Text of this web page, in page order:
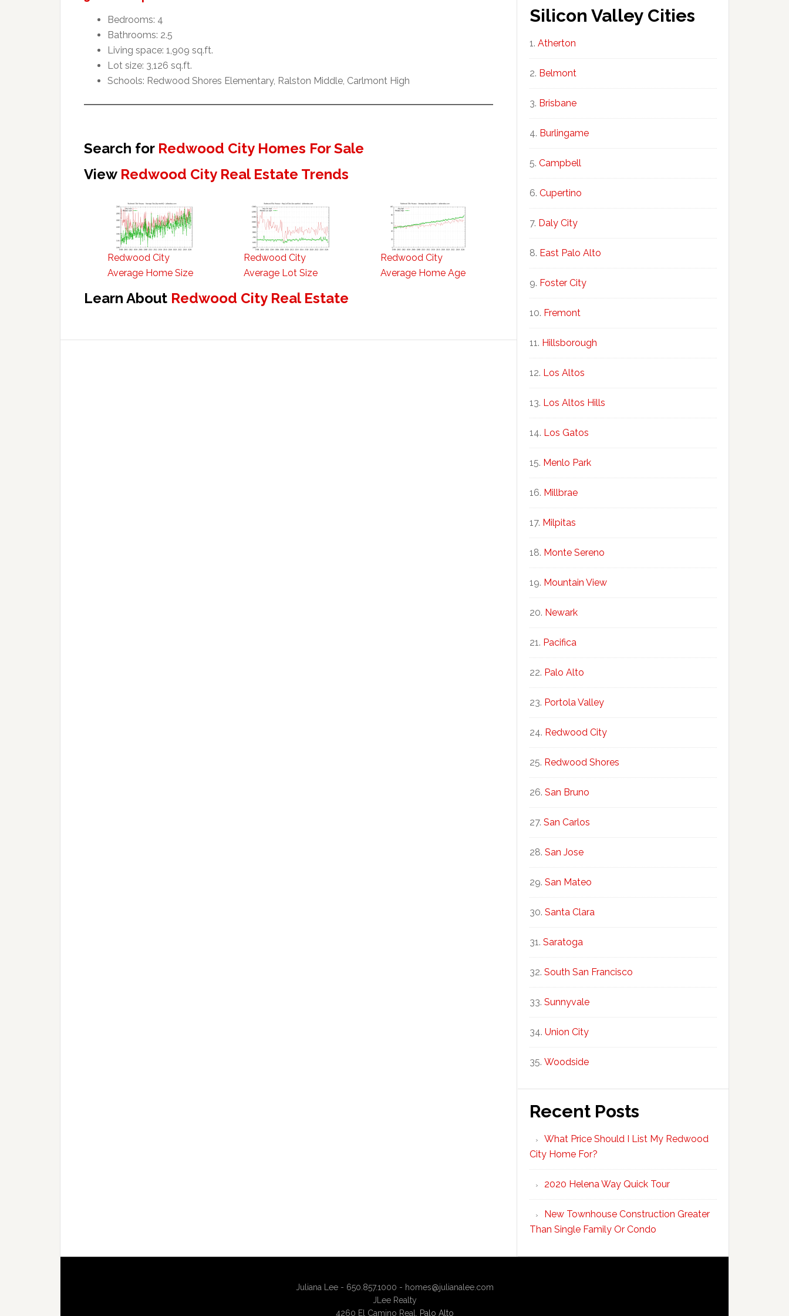
Bedrooms: 4
Bathrooms: 2.5
Living space: 1,909 sq.ft.
Lot size: 3,126 sq.ft.
Schools: Redwood Shores Elementary, Ralston Middle, Carlmont High
Search for Redwood City Homes For Sale
View Redwood City Real Estate Trends
Redwood City
Average Home Size
Redwood City
Average Lot Size
Redwood City
Average Home Age
Learn About Redwood City Real Estate
Silicon Valley Cities
Atherton
Belmont
Brisbane
Burlingame
Campbell
Cupertino
Daly City
East Palo Alto
Foster City
Fremont
Hillsborough
Los Altos
Los Altos Hills
Los Gatos
Menlo Park
Millbrae
Milpitas
Monte Sereno
Mountain View
Newark
Pacifica
Palo Alto
Portola Valley
Redwood City
Redwood Shores
San Bruno
San Carlos
San Jose
San Mateo
Santa Clara
Saratoga
South San Francisco
Sunnyvale
Union City
Woodside
Recent Posts
What Price Should I List My Redwood
City Home For?
2020 Helena Way Quick Tour
New Townhouse Construction Greater
Than Single Family Or Condo
Juliana Lee - 650.857.1000 - homes@julianalee.com
JLee Realty
4260 El Camino Real,
Palo Alto